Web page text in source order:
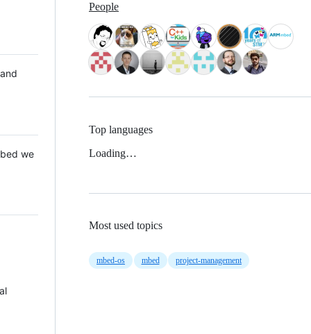
we
People
Top languages
Loading…
Most used topics
mbed-os mbed project-management